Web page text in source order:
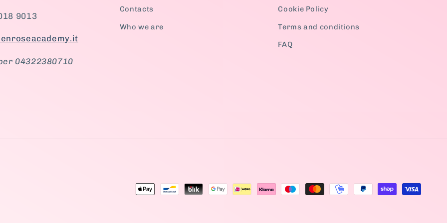
9013
04322380710
Contacts
Who we are
Cookie Policy
Terms and conditions
FAQ
Payment